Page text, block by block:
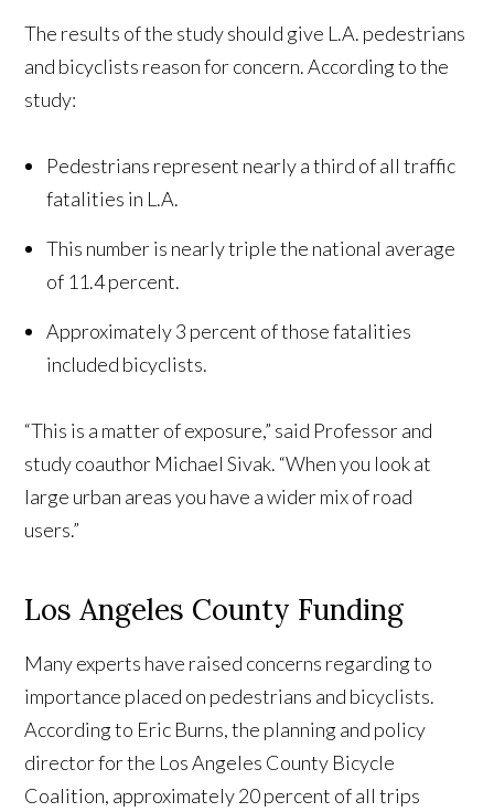
The results of the study should give L.A. pedestrians
and bicyclists reason for concern. According to the
study:
Pedestrians represent nearly a third of all traffic
fatalities in L.A.
This number is nearly triple the national average
of 11.4 percent.
Approximately 3 percent of those fatalities
included bicyclists.
“This is a matter of exposure,” said Professor and
study coauthor Michael Sivak. “When you look at
large urban areas you have a wider mix of road
users.”
Los Angeles County Funding
Many experts have raised concerns regarding to
importance placed on pedestrians and bicyclists.
According to Eric Burns, the planning and policy
director for the Los Angeles County Bicycle
Coalition, approximately 20 percent of all trips